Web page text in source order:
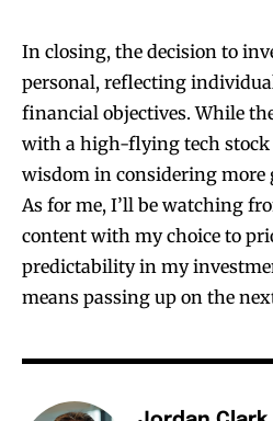
In closing, the decision to
personal, reflecting
financial objectives. While
with a high-flying tech stock
wisdom in considering more
As for me, I’ll be watching
content with my choice to
predictability in my
means passing up on the